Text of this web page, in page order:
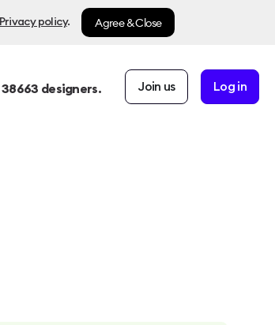
Privacy policy. Agree & Close
38663 designers. Join us Log in